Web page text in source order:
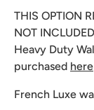
THIS OPTION
NOT
Heavy Duty
purchased here
French Luxe